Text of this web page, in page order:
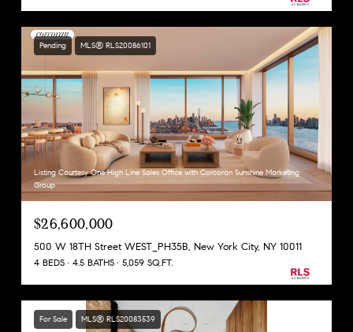
Pending MLS® RLS20086101
Listing Courtesy One High Line Sales Office with Corcoran Sunshine Marketing
Group
$26,600,000
500 W 18TH Street WEST_PH35B, New York City, NY 10011
4 BEDS 4.5 BATHS 5,059 SQ.FT.
For Sale MLS® RLS20083539